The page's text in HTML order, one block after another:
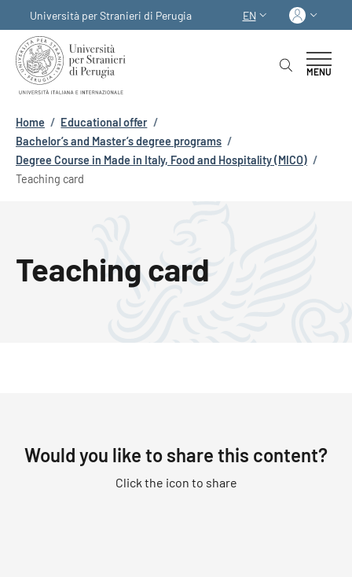
Università per Stranieri di Perugia
LANGUAGE
EN Log
MENU
Breadcrumb
Home / Educational offer /
Bachelor’s and Master’s degree programs /
Degree Course in Made in Italy, Food and Hospitality (MICO) /
Teaching card
Teaching card
Would you like to share this content?
Click the icon to share